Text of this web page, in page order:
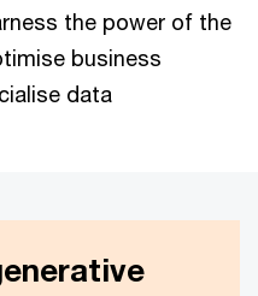
the power of the
business
data